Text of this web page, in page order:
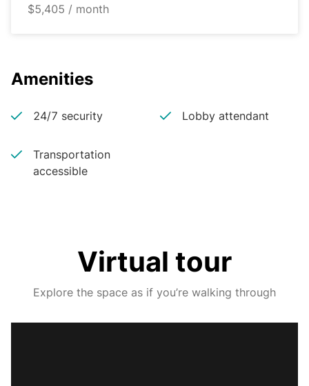
$5,405 / month
Amenities
24/7 security Lobby attendant
Transportation
accessible
Virtual tour
Explore the space as if you’re walking through